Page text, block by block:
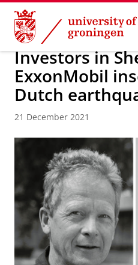
Skip
Content
Skip
Navigation
About us
Investors in
ExxonMobil
Dutch
21 December 2021